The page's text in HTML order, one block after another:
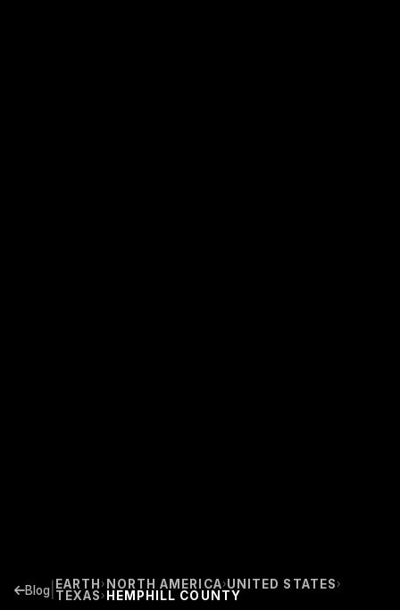
Blog EARTH › NORTH AMERICA›UNITED STATES ›
TEXAS › HEMPHILL COUNTY